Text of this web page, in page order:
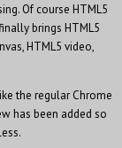
Of course HTML5
brings HTML5
HTML5 video,
the regular Chrome
has been added so